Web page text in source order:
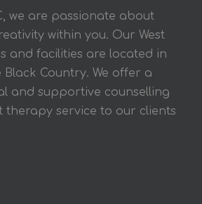
we are passionate about
within you. Our West
and facilities are located in
Country. We offer a
and supportive counselling
therapy service to our clients